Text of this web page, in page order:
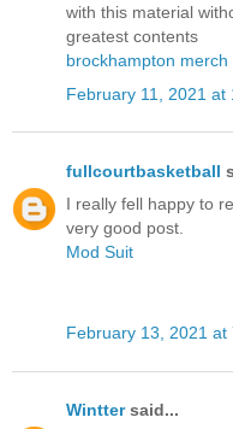
with this material
greatest contents
brockhampton merch
February 11, 2021 at
fullcourtbasketball
I really fell happy to
very good post.
Mod Suit
February 13, 2021 at
Winttersaid...